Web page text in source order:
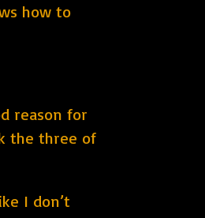
how to
reason for
the three of
I don’t